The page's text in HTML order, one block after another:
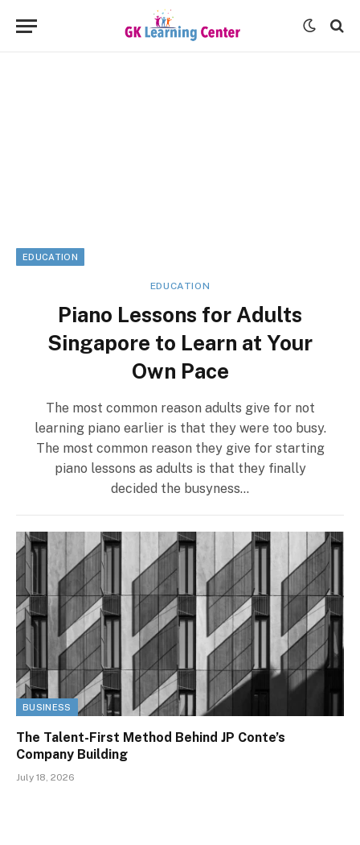
EDUCATION
EDUCATION
Piano Lessons for Adults
Singapore to Learn at Your
Own Pace
The most common reason adults give for not
learning piano earlier is that they were too busy.
The most common reason they give for starting
piano lessons as adults is that they finally
decided the busyness…
BUSINESS
The Talent-First Method Behind JP Conte’s
Company Building
July 18, 2026